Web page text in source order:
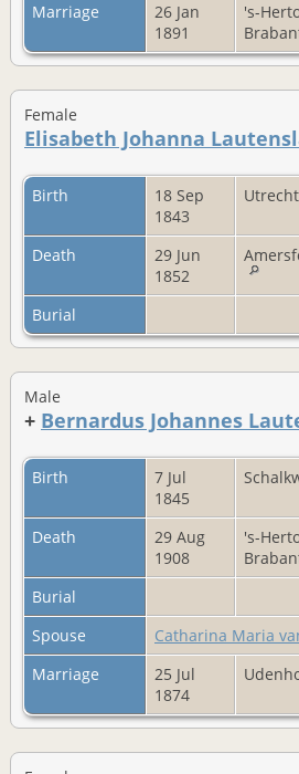
Marriage
26 Jan
1891
's-
Female
Elisabeth Johanna
Birth
18 Sep
1843
Death
29 Jun
1852
Burial
Male
+ Bernardus Johannes
Birth
7 Jul
1845
Death
29 Aug
1908
's-
Burial
Spouse
Catharina Maria
Marriage
25 Jul
1874